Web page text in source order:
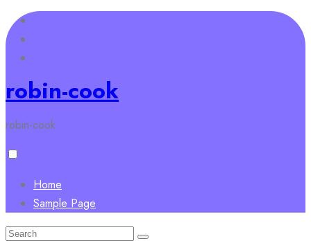
Skip
to
content
robin-cook
robin-cook
Home
Sample Page
Search